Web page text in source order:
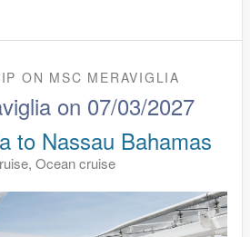
ON MSC MERAVIGLIA
on 07/03/2027
to Nassau Bahamas
Ocean cruise